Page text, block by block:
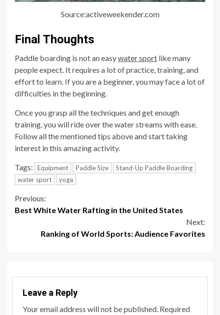
Source:activeweekender.com
Final Thoughts
Paddle boarding is not an easywater sport like many
people expect. It requires a lot of practice, training, and
effort to learn. If you are a beginner, you may face a lot of
difficulties in the beginning.
Once you grasp all the techniques and get enough
training, you will ride over the water streams with ease.
Follow all the mentioned tips above and start taking
interest in this amazing activity.
Tags: Equipment Paddle Size
Stand-Up Paddle Boarding
water sport
yoga
Continue
Previous:
Best White Water Rafting in the United States
Next:
Ranking of World Sports: Audience Favorites
Leave a Reply
Your email address will not be published. Required